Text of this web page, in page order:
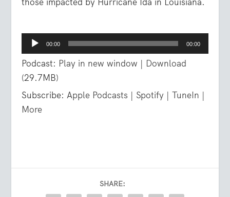
Audio
Player
00:00 00:00
Podcast: Play in new window | Download
(29.7MB)
Subscribe:Apple Podcasts | Spotify |TuneIn |
More
SHARE: